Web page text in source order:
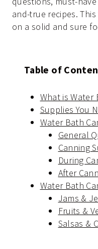
and-true recipes.
on a solid and sure
Table of
What is Water
Supplies You
Water Bath
General
Canning
During
After
Water Bath
Jams &
Fruits &
Salsas &